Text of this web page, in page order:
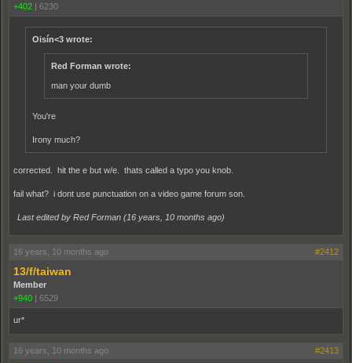
+402 | 6230
Oisín<3 wrote:
Red Forman wrote:
man your dumb
You're
Irony much?
corrected. hit the e but w/e. thats called a typo you knob.
fail what? i dont use punctuation on a video game forum son.
Last edited by Red Forman (16 years, 10 months ago)
16 years, 10 months ago #2412
13/f/taiwan
Member
+940 | 6529
ur*
16 years, 10 months ago #2413